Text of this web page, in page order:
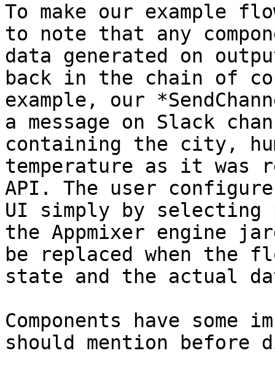
To make our example
to note that any
data generated on
back in the chain of
example, our
a message on Slack
containing the city,
temperature as it was
API. The user
UI simply by
the Appmixer engine
be replaced when the
state and the actual
Components have
should mention